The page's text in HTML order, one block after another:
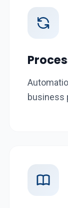
business